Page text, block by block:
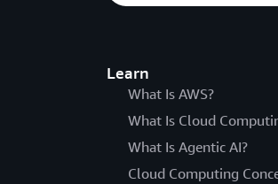
Learn
What Is AWS?
What Is Cloud
What Is Agentic AI?
Cloud Computing